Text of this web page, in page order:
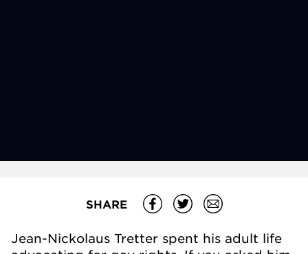
SHARE
Jean-Nickolaus Tretter spent his adult life